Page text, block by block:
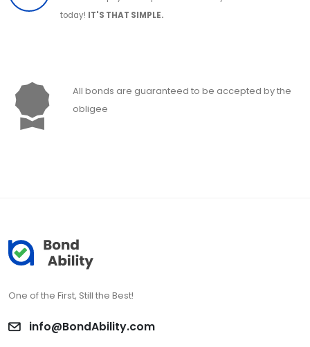
today! IT'S THAT SIMPLE.
All bonds are guaranteed to be accepted by the
obligee
One of the First, Still the Best!
info@BondAbility.com